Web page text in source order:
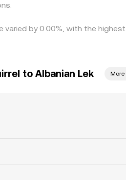
varied by 0.00%, with the
to Albanian Lek More